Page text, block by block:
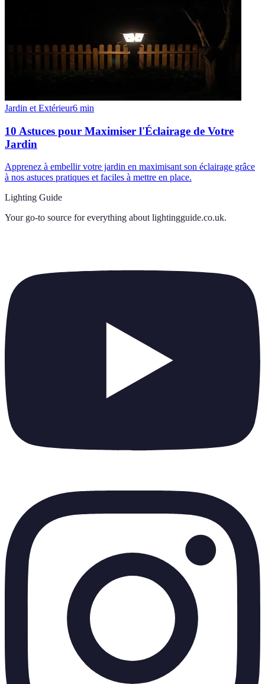
Jardin et Extérieur6 min
10 Astuces pour Maximiser l'Éclairage de Votre
Jardin
Apprenez à embellir votre jardin en maximisant son éclairage grâce
à nos astuces pratiques et faciles à mettre en place.
Lighting Guide
Your go-to source for everything about lightingguide.co.uk.